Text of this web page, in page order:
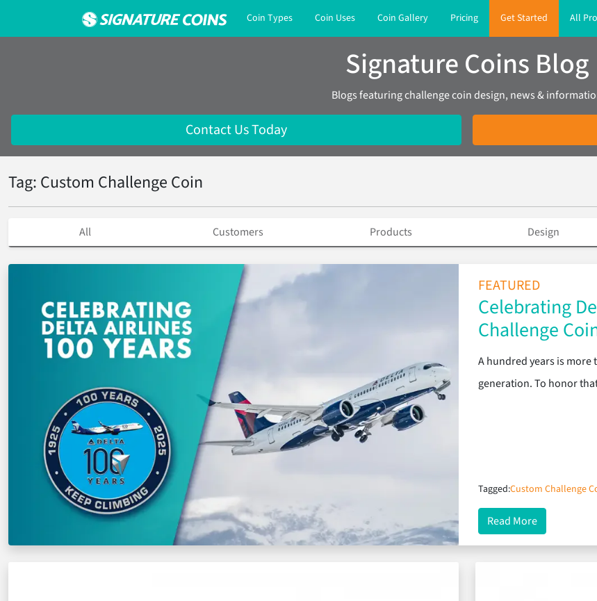
Coin Types Coin Uses Coin Gallery Pricing Get Started All
Signature Coins Blog
Blogs featuring challenge coin design, news &
Contact Us Today
Tag: Custom Challenge Coin
All Customers Products Design
FEATURED
Celebrating
Challenge
A hundred years is
generation. To honor
Tagged:Custom Challenge
Read Moreabout